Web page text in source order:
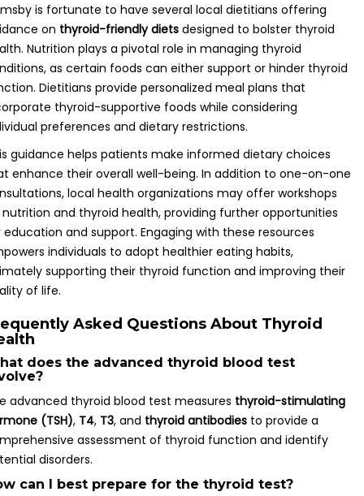
is fortunate to have several local dietitians offering
on thyroid-friendly diets designed to bolster thyroid
Nutrition plays a pivotal role in managing thyroid
as certain foods can either support or hinder thyroid
Dietitians provide personalized meal plans that
thyroid-supportive foods while considering
preferences and dietary restrictions.
guidance helps patients make informed dietary choices
enhance their overall well-being. In addition to one-on-one
local health organizations may offer workshops
and thyroid health, providing further opportunities
education and support. Engaging with these resources
individuals to adopt healthier eating habits,
supporting their thyroid function and improving their
of life.
Asked Questions About Thyroid
does the advanced thyroid blood test
advanced thyroid blood test measures thyroid-stimulating
(TSH), T4, T3, and thyroid antibodies to provide a
assessment of thyroid function and identify
disorders.
can I best prepare for the thyroid test?